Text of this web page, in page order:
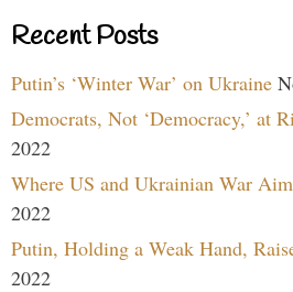
Recent Posts
Putin’s ‘Winter War’ on Ukraine
Democrats, Not ‘Democracy,’ at
2022
Where US and Ukrainian War
2022
Putin, Holding a Weak Hand,
2022